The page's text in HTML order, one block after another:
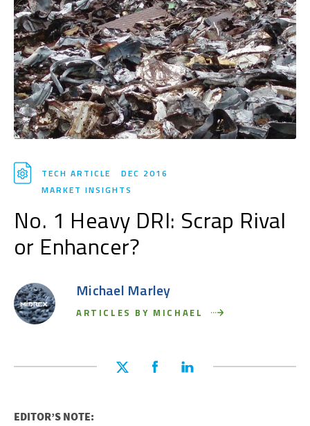
TECH ARTICLE
DEC 2016
MARKET INSIGHTS
No. 1 Heavy DRI: Scrap Rival
or Enhancer?
Michael Marley
ARTICLES BY MICHAEL
EDITOR’S NOTE: